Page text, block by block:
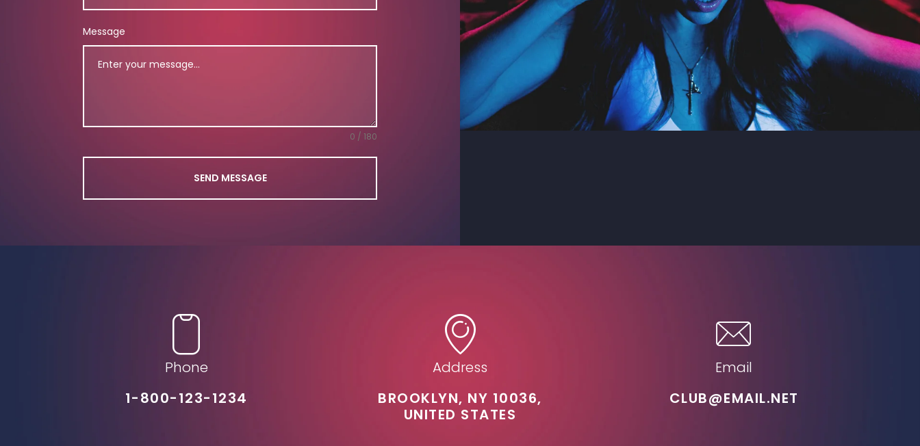
Message
0 / 180
SEND MESSAGE
Phone
1-800-123-1234
Address
BROOKLYN, NY 10036,
UNITED STATES
Email
CLUB@EMAIL.NET